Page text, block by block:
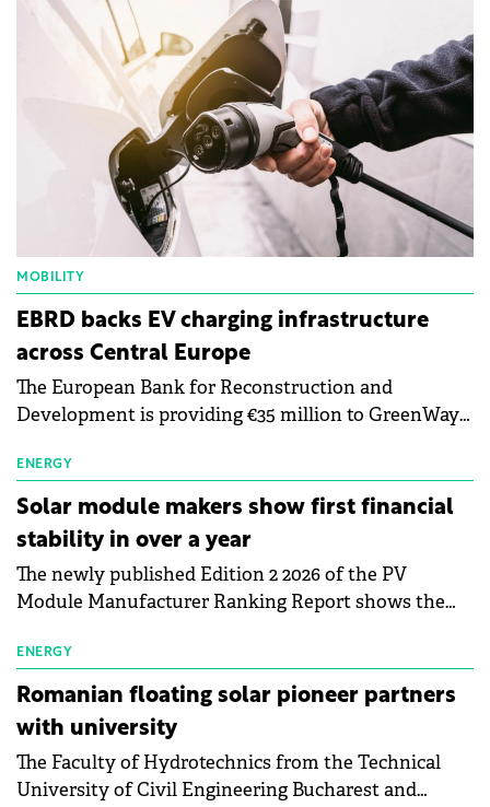
MOBILITY
EBRD backs EV charging infrastructure
across Central Europe
The European Bank for Reconstruction and
Development is providing €35 million to GreenWay
electric vehicle charging infrastructure across
Central Europe.
ENERGY
Solar module makers show first financial
stability in over a year
The newly published Edition 2 2026 of the PV
Module Manufacturer Ranking Report shows the
manufacturing sector's balance sheets after more
than a year of steady deterioration. The table tracks
the Altman Z-Score, a widely used measure of
bankruptcy risk, for 64 publicly listed photovoltaic
module manufacturers, and has now been refreshed
with first-quarter 2026 data.
ENERGY
Romanian floating solar pioneer partners
with university
The Faculty of Hydrotechnics from the Technical
University of Civil Engineering Bucharest and